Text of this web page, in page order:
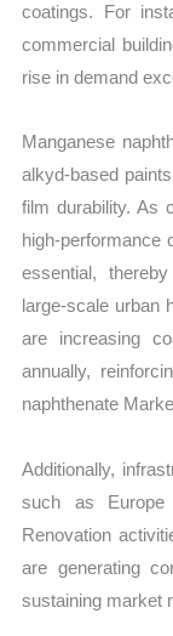
coatings. For
commercial
rise in demand
Manganese
alkyd-based
film durability. As
high-performance
essential,
large-scale urban
are increasing
annually,
naphthenate
Additionally,
such as Europe
Renovation
are generating
sustaining market